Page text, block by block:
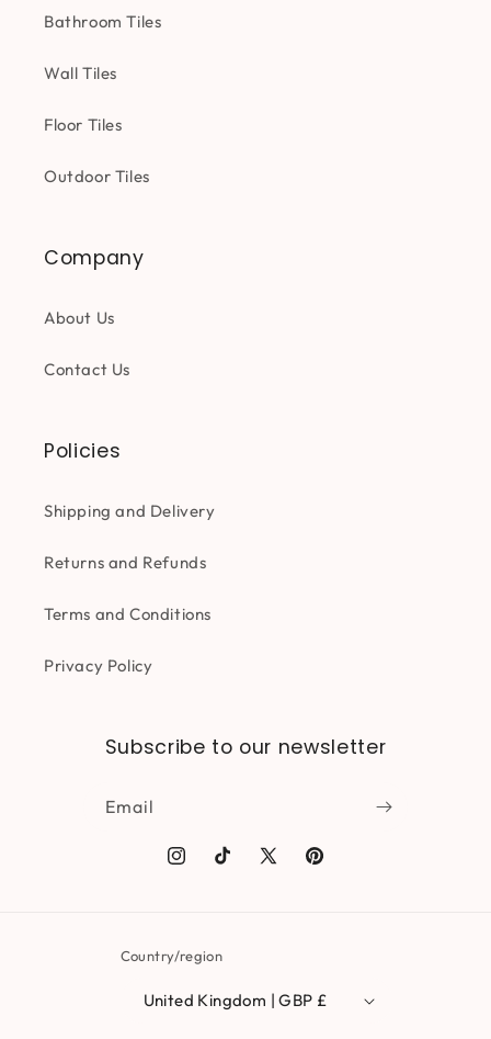
Bathroom Tiles
Wall Tiles
Floor Tiles
Outdoor Tiles
Company
About Us
Contact Us
Policies
Shipping and Delivery
Returns and Refunds
Terms and Conditions
Privacy Policy
Subscribe to our newsletter
Email
Instagram
TikTok X
Pinterest
Country/region
United Kingdom | GBP £